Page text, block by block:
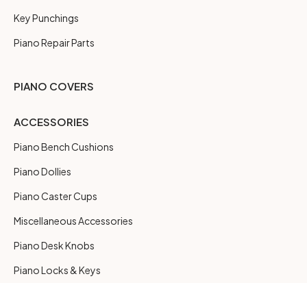
Key Punchings
Piano Repair Parts
PIANO COVERS
ACCESSORIES
Piano Bench Cushions
Piano Dollies
Piano Caster Cups
Miscellaneous Accessories
Piano Desk Knobs
Piano Locks & Keys